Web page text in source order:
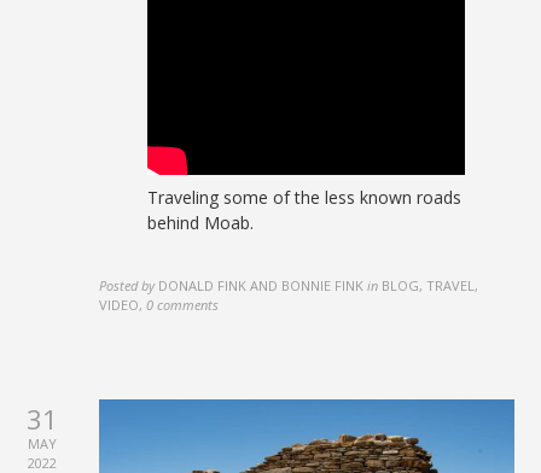
Traveling some of the less known roads
behind Moab.
Posted by DONALD FINK AND BONNIE FINK in BLOG, TRAVEL,
VIDEO,0 comments
31
MAY
2022